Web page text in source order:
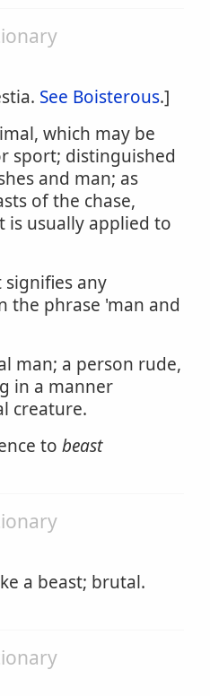
See Boisterous.]
which may be
sport; distinguished
and man; as
of the chase,
is usually applied to
any
the phrase 'man and
man; a person rude,
in a manner
creature.
to beast
a beast; brutal.